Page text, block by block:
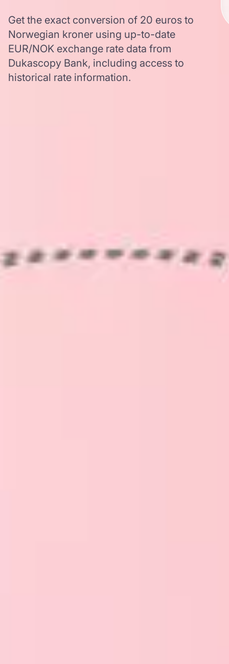
Get the exact conversion of 20 euros to
Norwegian kroner using up-to-date
EUR/NOK exchange rate data from
Dukascopy Bank, including access to
historical rate information.